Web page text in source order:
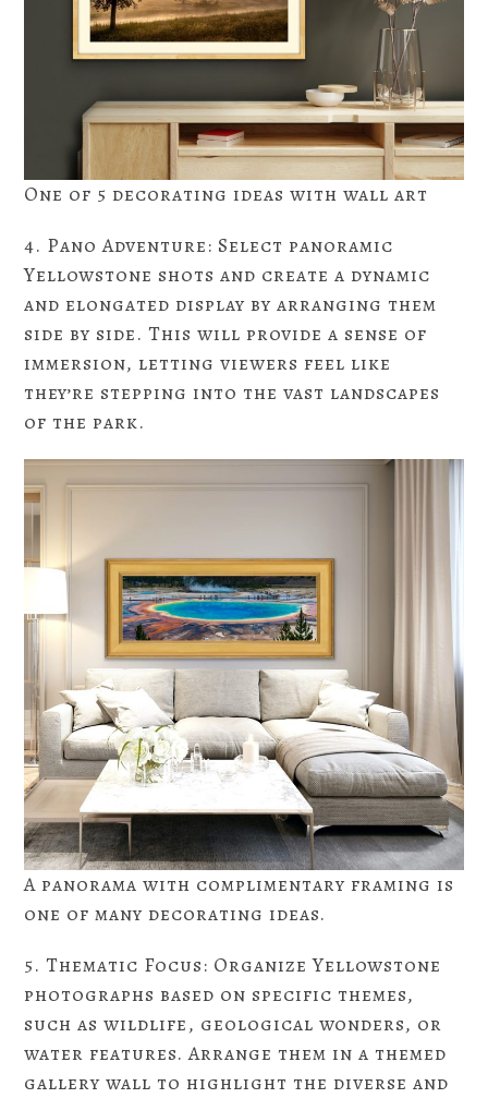
One of 5 decorating ideas with wall art
4. Pano Adventure: Select panoramic
Yellowstone shots and create a dynamic
and elongated display by arranging them
side by side. This will provide a sense of
immersion, letting viewers feel like
they’re stepping into the vast landscapes
of the park.
A panorama with complimentary framing is
one of many decorating ideas.
5. Thematic Focus: Organize Yellowstone
photographs based on specific themes,
such as wildlife, geological wonders, or
water features. Arrange them in a themed
gallery wall to highlight the diverse and